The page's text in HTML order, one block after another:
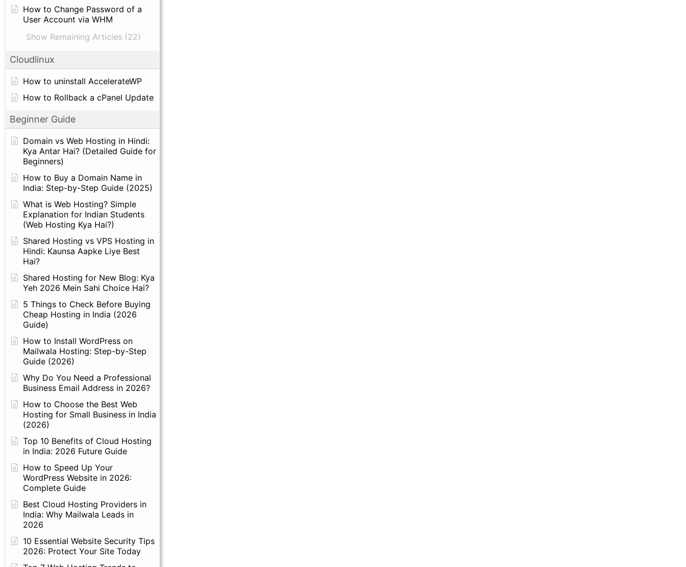
How to Change Password of a
User Account via WHM
Show Remaining Articles (22)
Cloudlinux
How to uninstall AccelerateWP
How to Rollback a cPanel Update
Beginner Guide
Domain vs Web Hosting in Hindi:
Kya Antar Hai? (Detailed Guide for
Beginners)
How to Buy a Domain Name in
India: Step-by-Step Guide (2025)
What is Web Hosting? Simple
Explanation for Indian Students
(Web Hosting Kya Hai?)
Shared Hosting vs VPS Hosting in
Hindi: Kaunsa Aapke Liye Best
Hai?
Shared Hosting for New Blog: Kya
Yeh 2026 Mein Sahi Choice Hai?
5 Things to Check Before Buying
Cheap Hosting in India (2026
Guide)
How to Install WordPress on
Mailwala Hosting: Step-by-Step
Guide (2026)
Why Do You Need a Professional
Business Email Address in 2026?
How to Choose the Best Web
Hosting for Small Business in India
(2026)
Top 10 Benefits of Cloud Hosting
in India: 2026 Future Guide
How to Speed Up Your
WordPress Website in 2026:
Complete Guide
Best Cloud Hosting Providers in
India: Why Mailwala Leads in
2026
10 Essential Website Security Tips
2026: Protect Your Site Today